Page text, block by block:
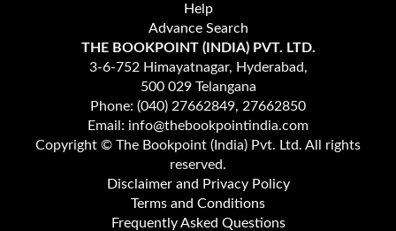
Help
Advance Search
THE BOOKPOINT (INDIA) PVT. LTD.
3-6-752 Himayatnagar, Hyderabad,
500 029 Telangana
Phone: (040) 27662849, 27662850
Email: info@thebookpointindia.com
Copyright © The Bookpoint (India) Pvt. Ltd. All rights
reserved.
Disclaimer and Privacy Policy
Terms and Conditions
Frequently Asked Questions